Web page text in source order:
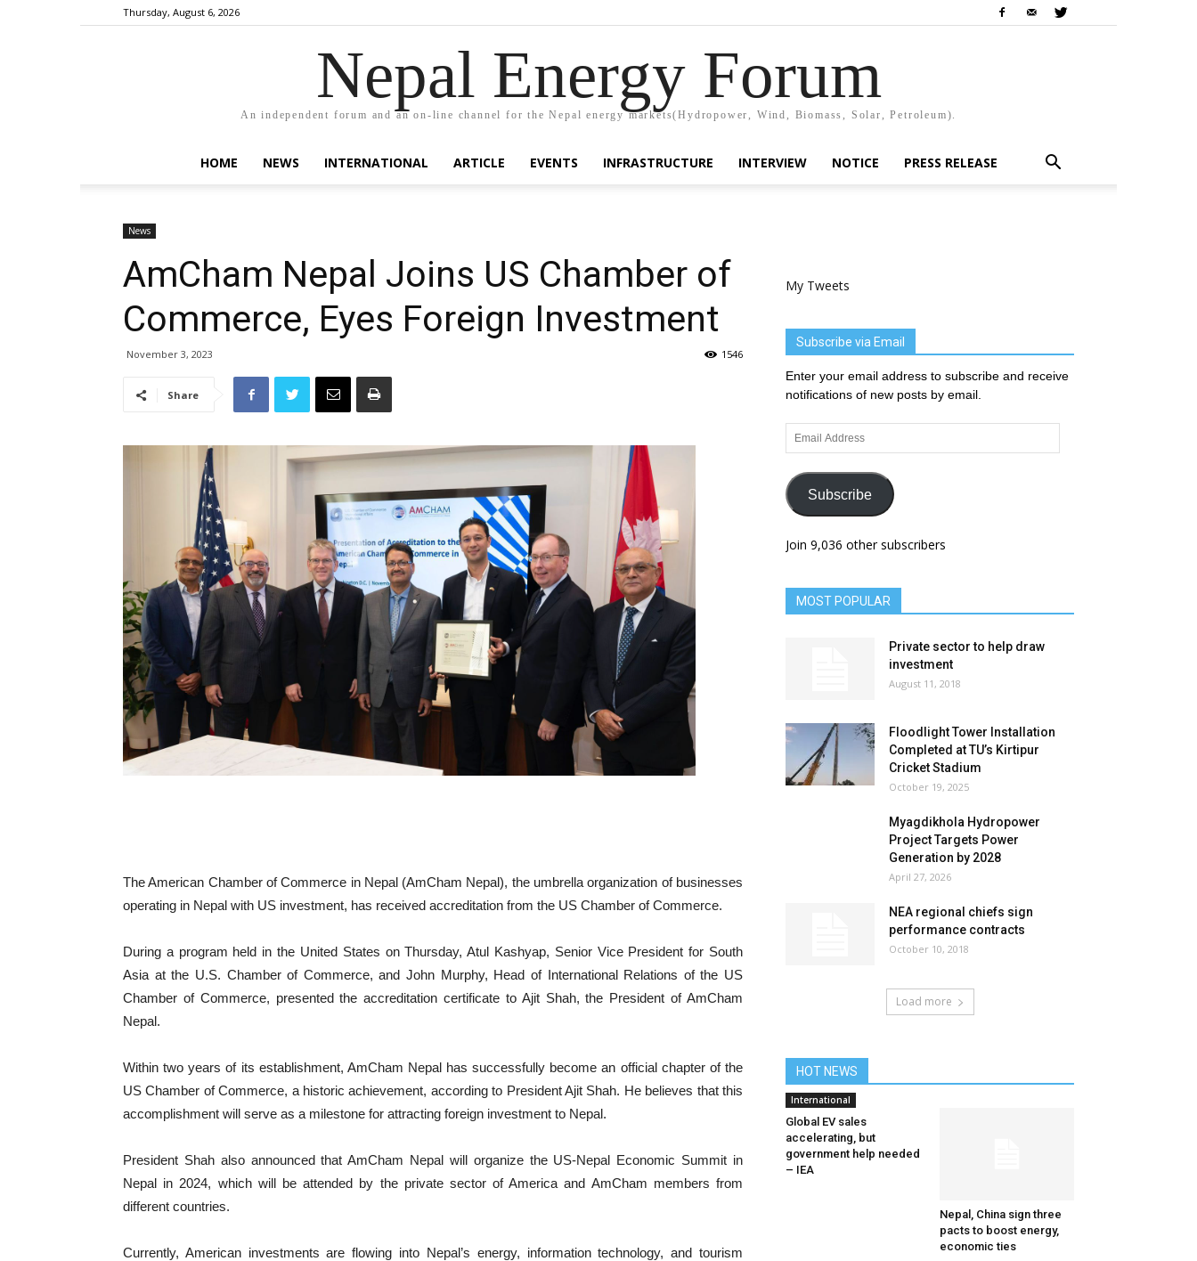
Thursday, August 6, 2026
Nepal Energy Forum
An independent forum and an on-line channel for the Nepal energy markets(Hydropower, Wind, Biomass, Solar, Petroleum).
HOME NEWS INTERNATIONAL ARTICLE EVENTS INFRASTRUCTURE INTERVIEW NOTICE PRESS RELEASE
News
AmCham Nepal Joins US Chamber of
Commerce, Eyes Foreign Investment
November 3, 2023 1546
Share
The American Chamber of Commerce in Nepal (AmCham Nepal), the umbrella organization of businesses
operating in Nepal with US investment, has received accreditation from the US Chamber of Commerce.
During a program held in the United States on Thursday, Atul Kashyap, Senior Vice President for South
Asia at the U.S. Chamber of Commerce, and John Murphy, Head of International Relations of the US
Chamber of Commerce, presented the accreditation certificate to Ajit Shah, the President of AmCham
Nepal.
Within two years of its establishment, AmCham Nepal has successfully become an official chapter of the
US Chamber of Commerce, a historic achievement, according to President Ajit Shah. He believes that this
accomplishment will serve as a milestone for attracting foreign investment to Nepal.
President Shah also announced that AmCham Nepal will organize the US-Nepal Economic Summit in
Nepal in 2024, which will be attended by the private sector of America and AmCham members from
different countries.
Currently, American investments are flowing into Nepal’s energy, information technology, and tourism
My Tweets
Subscribe via Email
Enter your email address to subscribe and receive
notifications of new posts by email.
Email
Address
Subscribe
Join 9,036 other subscribers
MOST POPULAR
Private sector to help draw
investment
August 11, 2018
Floodlight Tower Installation
Completed at TU’s Kirtipur
Cricket Stadium
October 19, 2025
Myagdikhola Hydropower
Project Targets Power
Generation by 2028
April 27, 2026
NEA regional chiefs sign
performance contracts
October 10, 2018
Load more
HOT NEWS
International
Global EV sales
accelerating, but
government help needed
– IEA
Nepal, China sign three
pacts to boost energy,
economic ties